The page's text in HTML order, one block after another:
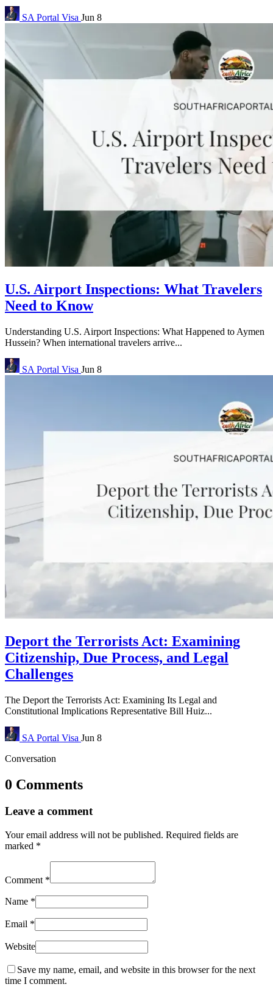
SA Portal Visa Jun 8
U.S. Airport Inspections: What Travelers
Need to Know
Understanding U.S. Airport Inspections: What Happened to Aymen
Hussein? When international travelers arrive...
SA Portal Visa Jun 8
Deport the Terrorists Act: Examining
Citizenship, Due Process, and Legal
Challenges
The Deport the Terrorists Act: Examining Its Legal and
Constitutional Implications Representative Bill Huiz...
SA Portal Visa Jun 8
Conversation
0 Comments
Leave a comment
Your email address will not be published. Required fields are
marked *
Comment *
Name *
Email *
Website
Save my name, email, and website in this browser for the next
time I comment.